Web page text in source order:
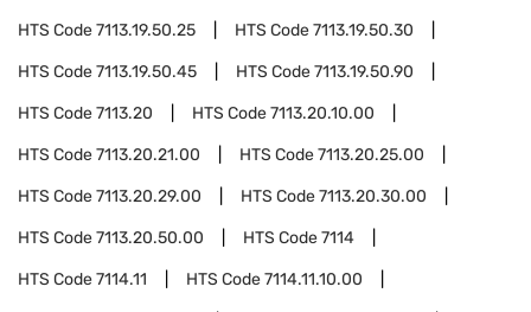
HTS Code7113.19.50.25 HTS Code7113.19.50.30
HTS Code7113.19.50.45 HTS Code7113.19.50.90
HTS Code7113.20 HTS Code7113.20.10.00
HTS Code7113.20.21.00 HTS Code7113.20.25.00
HTS Code7113.20.29.00 HTS Code7113.20.30.00
HTS Code7113.20.50.00 HTS Code7114
HTS Code7114.11 HTS Code7114.11.10.00